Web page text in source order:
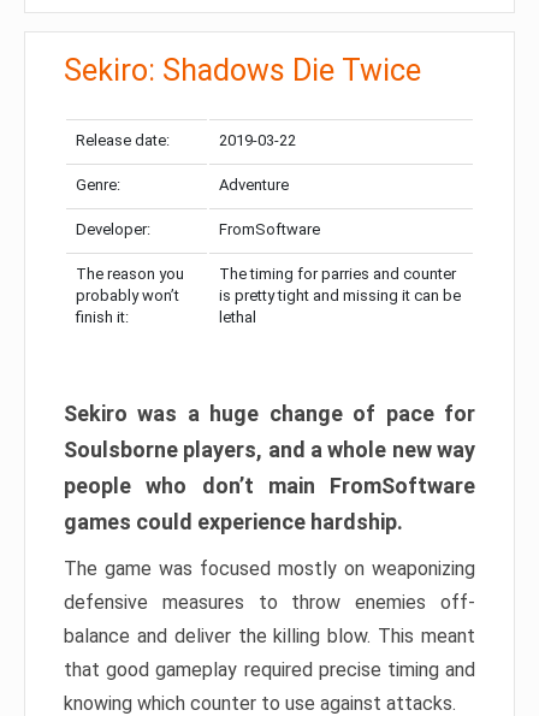
Sekiro: Shadows Die Twice
Release date: 2019-03-22
Genre: Adventure
Developer: FromSoftware
The reason you
probably won’t
finish it:
The timing for parries and counter
is pretty tight and missing it can be
lethal
Sekiro was a huge change of pace for
Soulsborne players, and a whole new way
people who don’t main FromSoftware
games could experience hardship.
The game was focused mostly on weaponizing
defensive measures to throw enemies off-
balance and deliver the killing blow. This meant
that good gameplay required precise timing and
knowing which counter to use against attacks.